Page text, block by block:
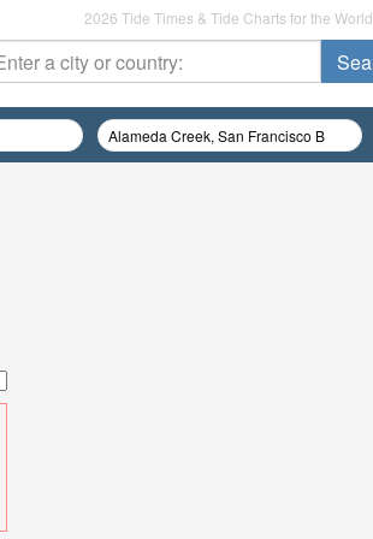
2026 Tide Times & Tide Charts for the World